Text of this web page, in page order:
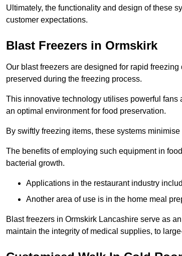
Ultimately, the functionality and design of these
customer expectations.
Blast Freezers in Ormskirk
Our blast freezers are designed for rapid
preserved during the freezing process.
This innovative technology utilises powerful
an optimal environment for food preservation.
By swiftly freezing items, these systems
The benefits of employing such equipment in
bacterial growth.
Applications in the restaurant industry
Another area of use is in the home meal
Blast freezers in Ormskirk Lancashire serve as
maintain the integrity of medical supplies, to